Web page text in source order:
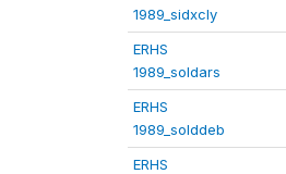
1989_sidxcly
ERHS
1989_soldars
ERHS
1989_solddeb
ERHS